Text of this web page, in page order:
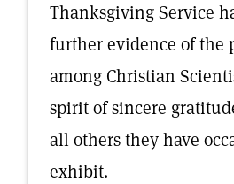
Thanksgiving Service
further evidence of the
among Christian
spirit of sincere
all others they have
exhibit.